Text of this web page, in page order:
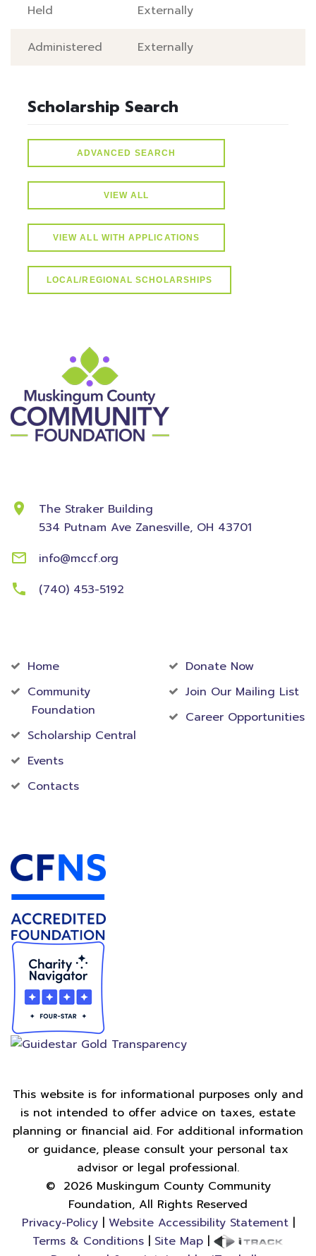
Held Externally
Administered Externally
Scholarship Search
ADVANCED SEARCH
VIEW ALL
VIEW ALL WITH APPLICATIONS
LOCAL/REGIONAL SCHOLARSHIPS
The Straker Building
534 Putnam Ave Zanesville, OH 43701
info@mccf.org
(740) 453-5192
Home
Community
Foundation
Scholarship Central
Events
Contacts
Donate Now
Join Our Mailing List
Career Opportunities
This website is for informational purposes only and
is not intended to offer advice on taxes, estate
planning or financial aid. For additional information
or guidance, please consult your personal tax
advisor or legal professional.
© 2026Muskingum County Community
Foundation, All Rights Reserved
Privacy-Policy| Website Accessibility Statement|
Terms & Conditions| Site Map|